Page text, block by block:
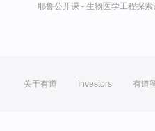
耶鲁公开课 - 生物医学工程探
关于有道 Investors 有道